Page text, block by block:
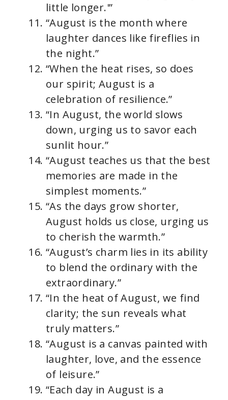
little longer.'”
“August is the month where
laughter dances like fireflies in
the night.”
“When the heat rises, so does
our spirit; August is a
celebration of resilience.”
“In August, the world slows
down, urging us to savor each
sunlit hour.”
“August teaches us that the best
memories are made in the
simplest moments.”
“As the days grow shorter,
August holds us close, urging us
to cherish the warmth.”
“August’s charm lies in its ability
to blend the ordinary with the
extraordinary.”
“In the heat of August, we find
clarity; the sun reveals what
truly matters.”
“August is a canvas painted with
laughter, love, and the essence
of leisure.”
“Each day in August is a